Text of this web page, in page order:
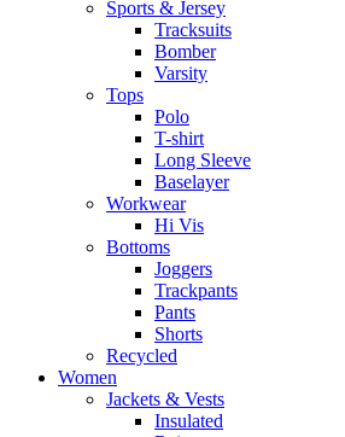
Sports & Jersey
Tracksuits
Bomber
Varsity
Tops
Polo
T-shirt
Long Sleeve
Baselayer
Workwear
Hi Vis
Bottoms
Joggers
Trackpants
Pants
Shorts
Recycled
Women
Jackets & Vests
Insulated